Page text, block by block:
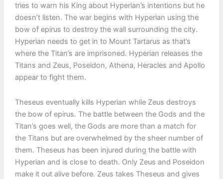
tries to warn his King about Hyperian’s intentions but he
doesn’t listen. The war begins with Hyperian using the
bow of epirus to destroy the wall surrounding the city.
Hyperian needs to get in to Mount Tartarus as that’s
where the Titan’s are imprisoned. Hyperian releases the
Titans and Zeus, Poseidon, Athena, Heracles and Apollo
appear to fight them.
Theseus eventually kills Hyperian while Zeus destroys
the bow of epirus. The battle between the Gods and the
Titan’s goes well, the Gods are more than a match for
the Titans but are overwhelmed by the sheer number of
them. Theseus has been injured during the battle with
Hyperian and is close to death. Only Zeus and Poseidon
make it out alive before. Zeus takes Theseus and gives